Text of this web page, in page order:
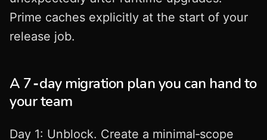
Prime caches explicitly at the start of your
release job.
A 7‑day migration plan you can hand to
your team
Day 1: Unblock. Create a minimal‑scope